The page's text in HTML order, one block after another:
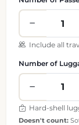
Include all
Number of
Hard-shell
Doesn't count: